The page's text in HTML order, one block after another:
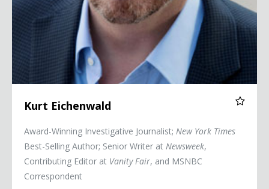
Kurt Eichenwald
Award-Winning Investigative Journalist; New York Times
Best-Selling Author; Senior Writer at Newsweek,
Contributing Editor at Vanity Fair, and MSNBC
Correspondent